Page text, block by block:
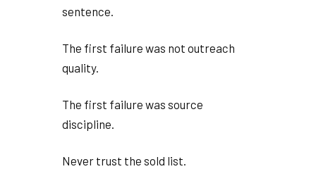
sentence.
The first failure was not outreach
quality.
The first failure was source
discipline.
Never trust the sold list.